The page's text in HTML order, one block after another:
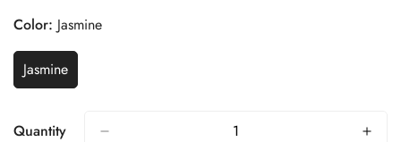
Color: Jasmine
Jasmine
Quantity